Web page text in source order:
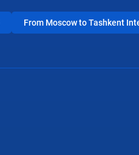
From Moscow to Tashkent